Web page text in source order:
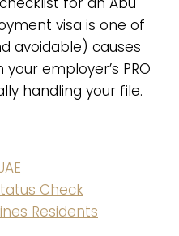
visa is one of
avoidable) causes
employer’s PRO
handling your file.
Check
Residents